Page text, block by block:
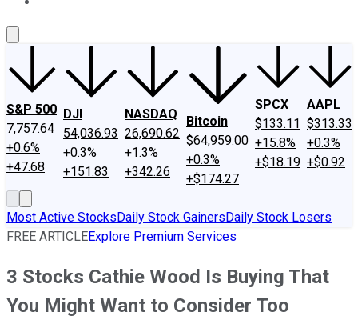
S&P 500
7,757.64
+0.6%
+47.68
DJI
54,036.93
+0.3%
+151.83
NASDAQ
26,690.62
+1.3%
+342.26
Bitcoin
$64,959.00
+0.3%
+$174.27
SPCX
$133.11
+15.8%
+$18.19
AAPL
$313.33
+0.3%
+$0.92
Most Active StocksDaily Stock GainersDaily Stock Losers
FREE ARTICLEExplore Premium Services
3 Stocks Cathie Wood Is Buying That
You Might Want to Consider Too